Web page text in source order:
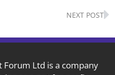
NEXT POST
Forum Ltd is a company